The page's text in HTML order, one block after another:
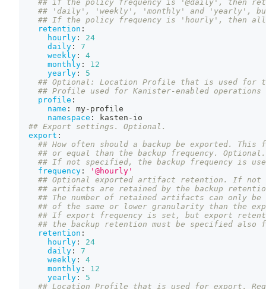
## if the policy frequency is '@daily', then
## 'daily', 'weekly', 'monthly' and 'yearly',
## If the policy frequency is 'hourly', then all
retention :
hourly :
24
daily :
7
weekly :
4
monthly :
12
yearly :
5
## Optional: Location Profile that is used for
## Profile used for Kanister-enabled operations
profile :
name : my- profile
namespace : kasten - io
## Export settings. Optional.
export :
## How often should a backup be exported. This
## or equal than the backup frequency. Optional.
## If not specified, the backup frequency is
frequency :
'@hourly'
## Optional exported artifact retention. If not
## artifacts are retained by the backup
## The number of retained artifacts can only
## of the same or lower granularity than the
## If export frequency is set, but export
## the backup retention must be specified
retention :
hourly :
24
daily :
7
weekly :
4
monthly :
12
yearly :
5
## Location Profile that is used for export.